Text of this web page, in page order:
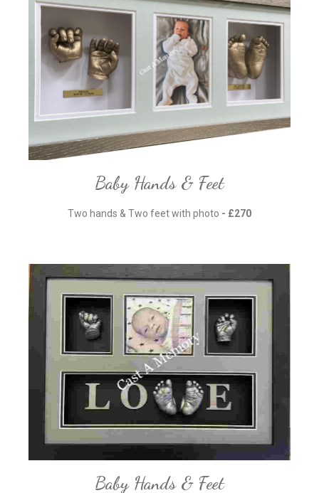
Baby Hands & Feet
Two hands & Two feet with photo - £270
Baby Hands & Feet